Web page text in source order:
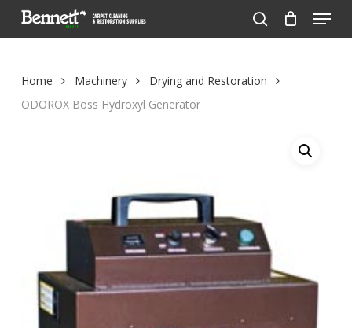
search
Menu
Home Machinery
Drying and Restoration
ODOROX Boss Hydroxyl Generator